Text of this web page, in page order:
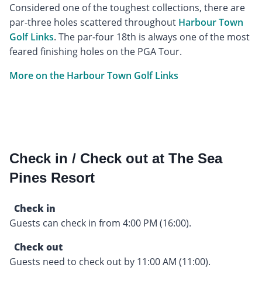
Considered one of the toughest collections, there are
par-three holes scattered throughout Harbour Town
Golf Links. The par-four 18th is always one of the most
feared finishing holes on the PGA Tour.
More on the Harbour Town Golf Links
Check in / Check out at The Sea
Pines Resort
Check in
Guests can check in from 4:00 PM (16:00).
Check out
Guests need to check out by 11:00 AM (11:00).